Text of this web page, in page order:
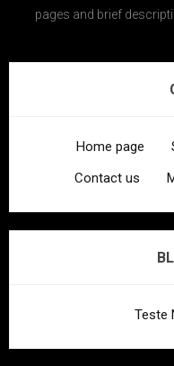
pages and brief
Home page
Contact us
Teste